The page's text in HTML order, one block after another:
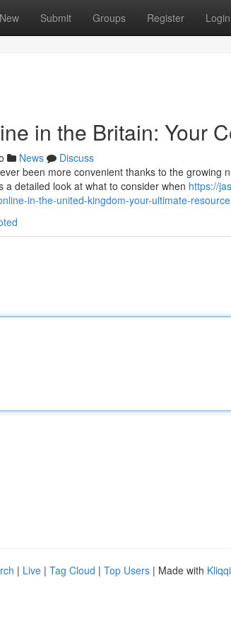
New Submit Groups Register Login
in the Britain: Your
News
Discuss
been more convenient thanks to the growing
a detailed look at what to consider when https://
in-the-united-kingdom-your-ultimate-resource
| Live | Tag Cloud | Top Users | Made with